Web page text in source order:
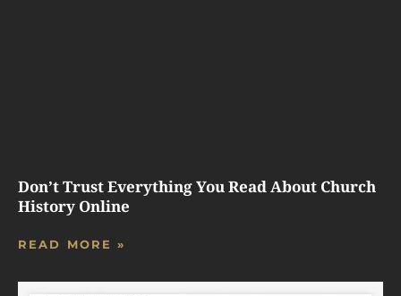
Don’t Trust Everything You Read About Church
History Online
READ MORE »